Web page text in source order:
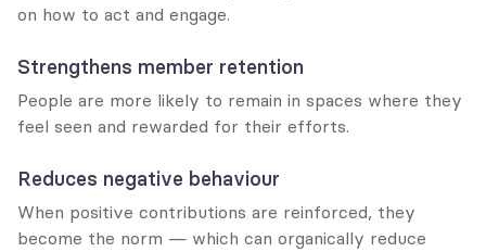
on how to act and engage.
Strengthens member retention
People are more likely to remain in spaces where they
feel seen and rewarded for their efforts.
Reduces negative behaviour
When positive contributions are reinforced, they
become the norm — which can organically reduce